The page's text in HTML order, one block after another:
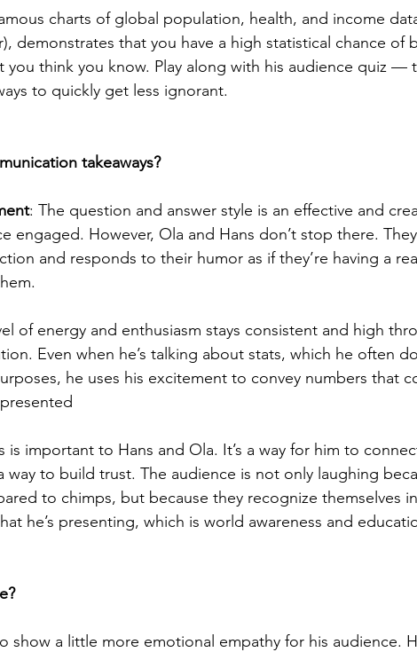
charts of global population, health, and income
demonstrates that you have a high statistical chance of
think you know. Play along with his audience quiz —
to quickly get less ignorant.
takeaways?
: The question and answer style is an effective and
engaged. However, Ola and Hans don’t stop there.
and responds to their humor as if they’re having a
of energy and enthusiasm stays consistent and high
Even when he’s talking about stats, which he often
he uses his excitement to convey numbers that
is important to Hans and Ola. It’s a way for him to
way to build trust. The audience is not only laughing
to chimps, but because they recognize themselves
he’s presenting, which is world awareness and
How could they improve?
show a little more emotional empathy for his audience.